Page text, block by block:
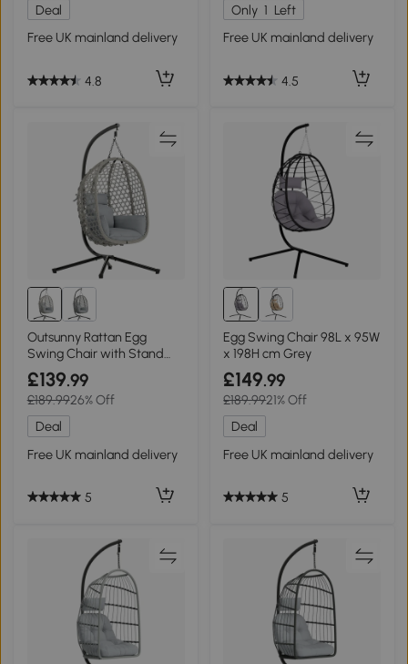
Deal
Free UK mainland delivery
4.8
Only 1 Left
Free UK mainland delivery
4.5
Outsunny Rattan Egg
Swing Chair with Stand
Foldable Light Grey
£139.99
£189.9926% Off
Deal
Free UK mainland delivery
5
Egg Swing Chair 98L x 95W
x 198H cm Grey
£149.99
£189.9921% Off
Deal
Free UK mainland delivery
5